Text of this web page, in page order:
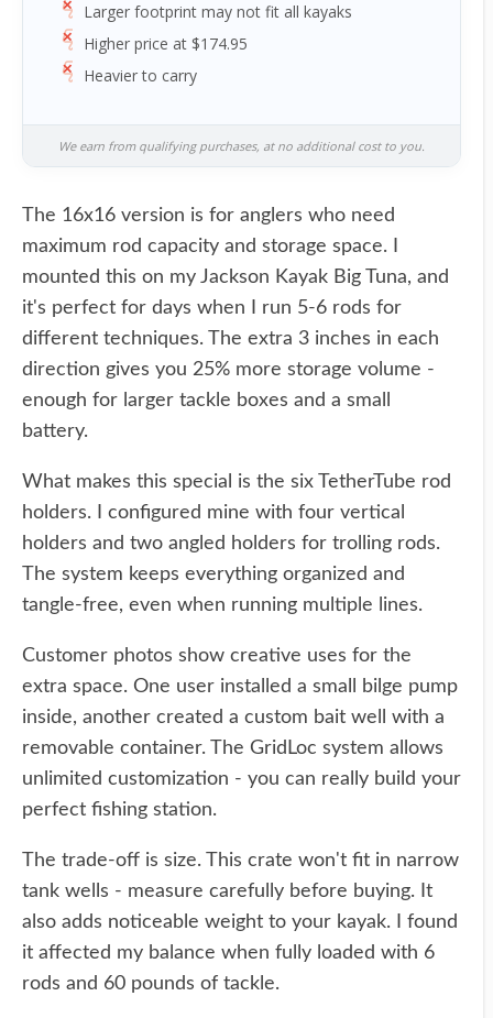
Larger footprint may not fit all kayaks
Higher price at $174.95
Heavier to carry
We earn from qualifying purchases, at no additional cost to you.
The 16x16 version is for anglers who need
maximum rod capacity and storage space. I
mounted this on my Jackson Kayak Big Tuna, and
it's perfect for days when I run 5-6 rods for
different techniques. The extra 3 inches in each
direction gives you 25% more storage volume -
enough for larger tackle boxes and a small
battery.
What makes this special is the six TetherTube rod
holders. I configured mine with four vertical
holders and two angled holders for trolling rods.
The system keeps everything organized and
tangle-free, even when running multiple lines.
Customer photos show creative uses for the
extra space. One user installed a small bilge pump
inside, another created a custom bait well with a
removable container. The GridLoc system allows
unlimited customization - you can really build your
perfect fishing station.
The trade-off is size. This crate won't fit in narrow
tank wells - measure carefully before buying. It
also adds noticeable weight to your kayak. I found
it affected my balance when fully loaded with 6
rods and 60 pounds of tackle.